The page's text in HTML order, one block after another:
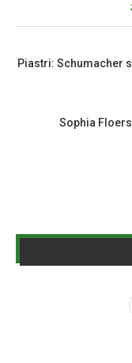
Piastri: Schumacher
Sophia